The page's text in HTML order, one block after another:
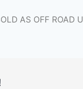
AS OFF ROAD